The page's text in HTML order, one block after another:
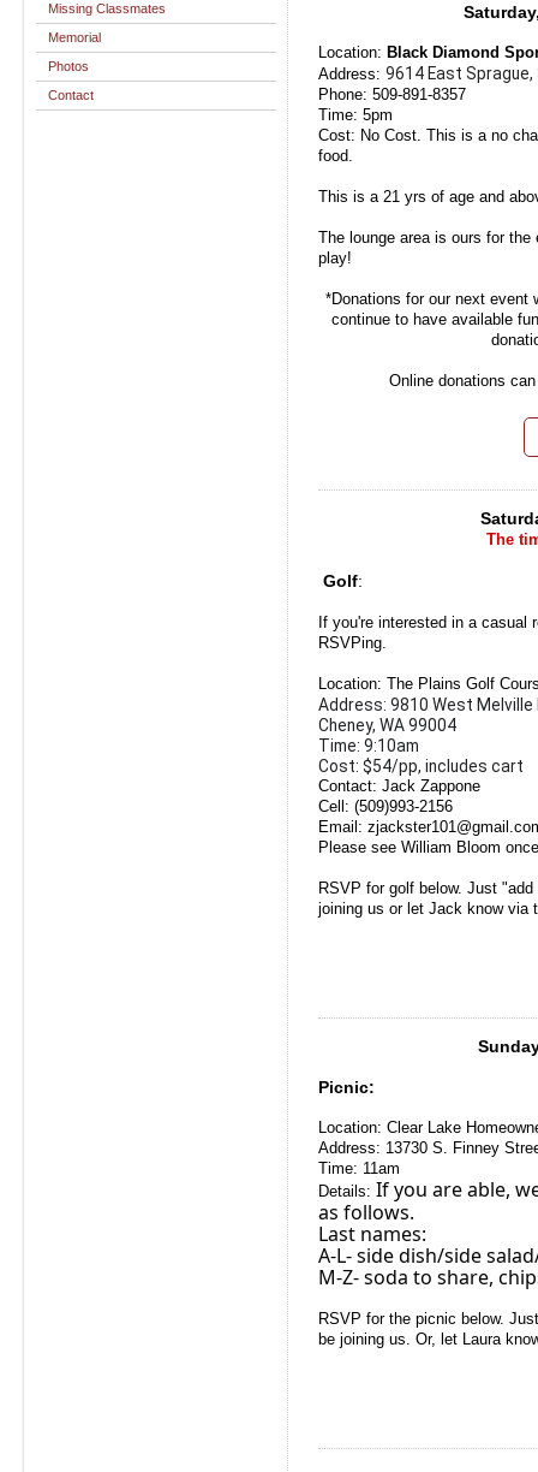
Missing Classmates
Memorial
Photos
Contact
Location: Black Diamond
Address: 9614 East Sprague,
Phone: 509-891-8357
Time: 5pm
Cost: No Cost. This is a no
food.
This is a 21 yrs of age and
The lounge area is ours for
play!
*Donations for our next event
continue to have available
Online donations
The
Golf:
If you're interested in a
RSVPing.
Location: The Plains Golf
Address: 9810 West Melville
Cheney, WA 99004
Time: 9:10am
Cost: $54/pp, includes cart
Contact: Jack Zappone
Cell: (509)993-2156
Email:
Please see William Bloom
RSVP for golf below. Just
joining us or let Jack know via
Picnic:
Location: Clear Lake
Address: 13730 S. Finney
Time: 11am
Details: If you are able,
as follows.
Last names:
A-L- side dish/side
M-Z- soda to share,
RSVP for the picnic below.
be joining us. Or, let Laura